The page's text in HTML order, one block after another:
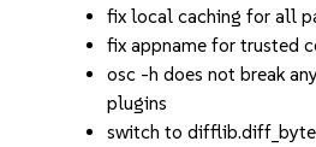
fix local caching for all
fix appname for trusted
osc -h does not break
plugins
switch to